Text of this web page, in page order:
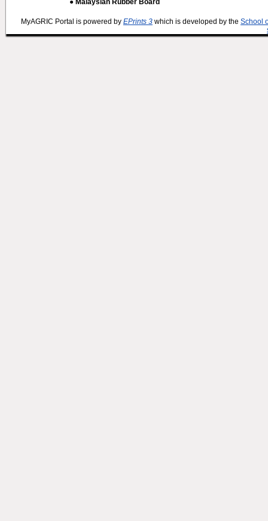
● Malaysian Rubber Board
MyAGRIC Portal is powered by EPrints 3 which is developed by the School